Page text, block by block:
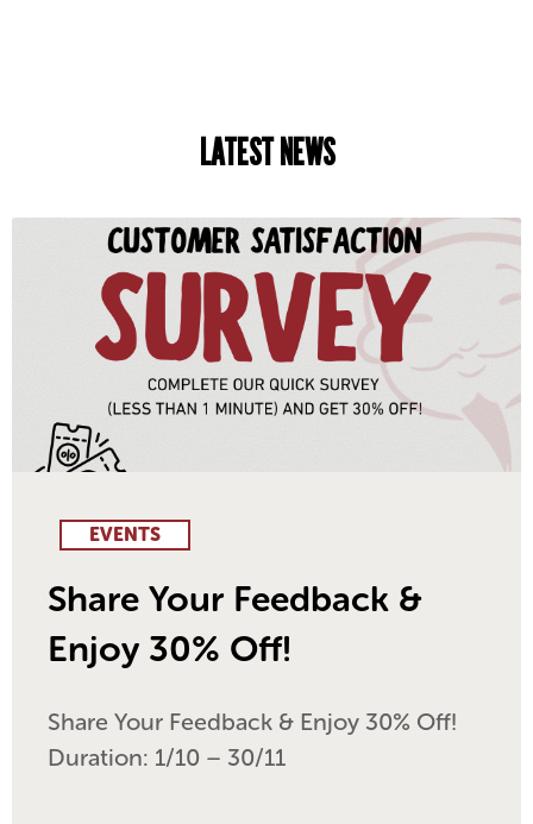
LATEST NEWS
EVENTS
Share Your Feedback &
Enjoy 30% Off!
Share Your Feedback & Enjoy 30% Off!
Duration: 1/10 – 30/11